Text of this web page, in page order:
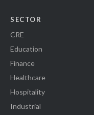
SECTOR
CRE
Education
Finance
Healthcare
Hospitality
Industrial